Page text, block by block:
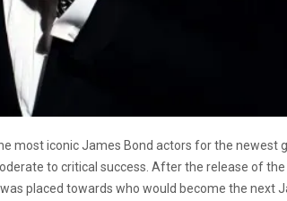
most iconic James Bond actors for the newest
to critical success. After the release of
placed towards who would become the next